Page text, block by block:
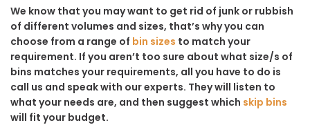
We know that you may want to get rid of junk or rubbish
of different volumes and sizes, that’s why you can
choose from a range of bin sizes to match your
requirement. If you aren’t too sure about what size/s of
bins matches your requirements, all you have to do is
call us and speak with our experts. They will listen to
what your needs are, and then suggest which skip bins
will fit your budget.